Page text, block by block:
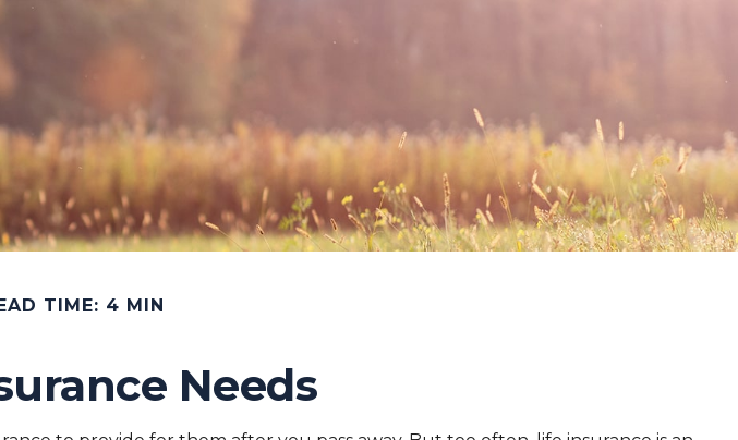
TIME: 4 MIN
Needs